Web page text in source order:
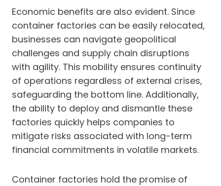
Economic benefits are also evident. Since
container factories can be easily relocated,
businesses can navigate geopolitical
challenges and supply chain disruptions
with agility. This mobility ensures continuity
of operations regardless of external crises,
safeguarding the bottom line. Additionally,
the ability to deploy and dismantle these
factories quickly helps companies to
mitigate risks associated with long-term
financial commitments in volatile markets.
Container factories hold the promise of